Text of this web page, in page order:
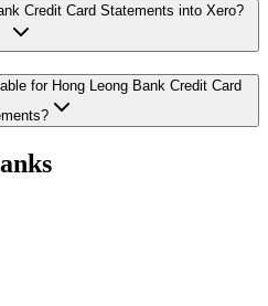
Credit Card Statements into Xero?
for Hong Leong Bank Credit Card